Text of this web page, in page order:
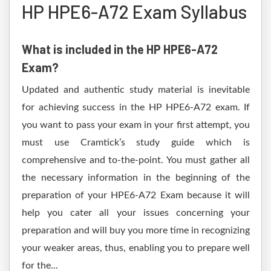
HP HPE6-A72 Exam Syllabus
What is included in the HP HPE6-A72
Exam?
Updated and authentic study material is inevitable
for achieving success in the HP HPE6-A72 exam. If
you want to pass your exam in your first attempt, you
must use Cramtick’s study guide which is
comprehensive and to-the-point. You must gather all
the necessary information in the beginning of the
preparation of your HPE6-A72 Exam because it will
help you cater all your issues concerning your
preparation and will buy you more time in recognizing
your weaker areas, thus, enabling you to prepare well
for the...